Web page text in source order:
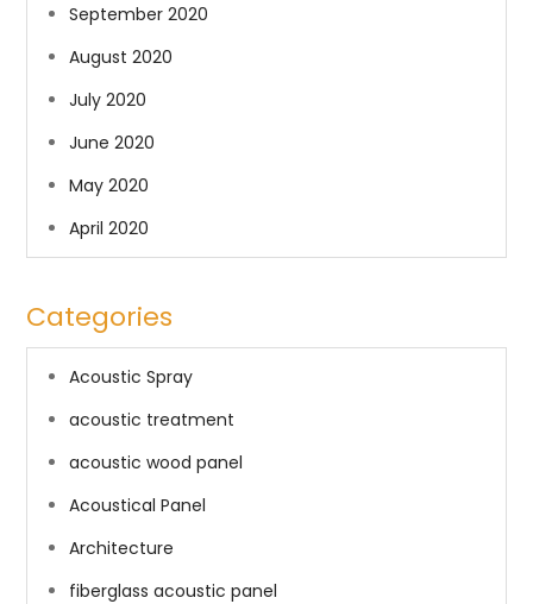
September 2020
August 2020
July 2020
June 2020
May 2020
April 2020
Categories
Acoustic Spray
acoustic treatment
acoustic wood panel
Acoustical Panel
Architecture
fiberglass acoustic panel